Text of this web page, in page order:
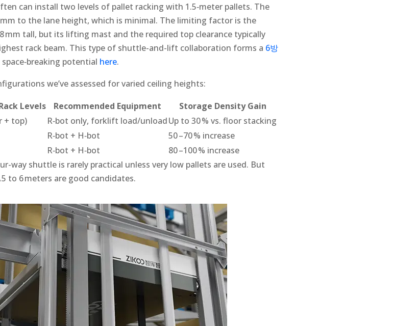
can install two levels of pallet racking with 1.5‑meter pallets. The
to the lane height, which is minimal. The limiting factor is the
mm tall, but its lifting mast and the required top clearance typically
rack beam. This type of shuttle-and-lift collaboration forms a 6방
potential here.
we’ve assessed for varied ceiling heights:
Levels Recommended Equipment
Storage Density Gain
+ top) R‑bot only, forklift load/unloadUp to 30 % vs. floor stacking
R‑bot + H‑bot
50 –70 % increase
R‑bot + H‑bot
80 –100 % increase
way shuttle is rarely practical unless very low pallets are used. But
to 6 meters are good candidates.